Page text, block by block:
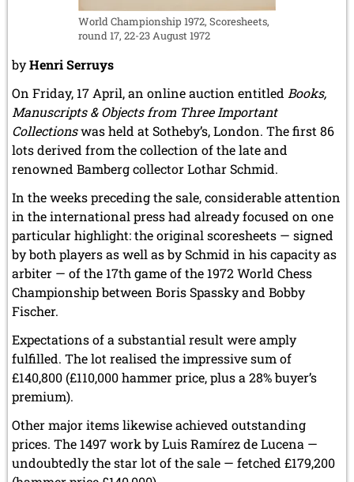
World Championship 1972, Scoresheets,
round 17, 22-23 August 1972
byHenri Serruys
On Friday, 17 April, an online auction entitled Books,
Manuscripts & Objects from Three Important
Collectionswas held at Sotheby’s, London. The first 86
lots derived from the collection of the late and
renowned Bamberg collector Lothar Schmid.
In the weeks preceding the sale, considerable attention
in the international press had already focused on one
particular highlight: the original scoresheets — signed
by both players as well as by Schmid in his capacity as
arbiter — of the 17th game of the 1972 World Chess
Championship between Boris Spassky and Bobby
Fischer.
Expectations of a substantial result were amply
fulfilled. The lot realised the impressive sum of
£140,800 (£110,000 hammer price, plus a 28% buyer’s
premium).
Other major items likewise achieved outstanding
prices. The 1497 work by Luis Ramírez de Lucena —
undoubtedly the star lot of the sale — fetched £179,200